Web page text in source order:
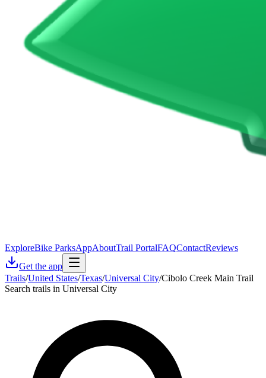
ExploreBike ParksAppAboutTrail PortalFAQContactReviews
Get the app
Trails/United States/Texas/Universal City/Cibolo Creek Main Trail
Search trails in Universal City